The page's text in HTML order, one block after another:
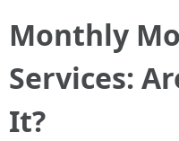
Monthly
Services:
It?